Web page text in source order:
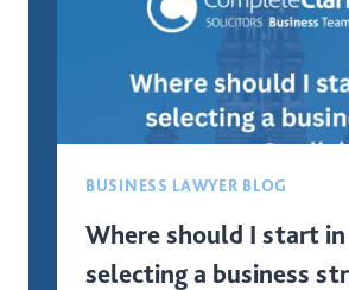
IN
SCOTLAND?
BUSINESS LAWYER BLOG
Where should I start in
selecting a business